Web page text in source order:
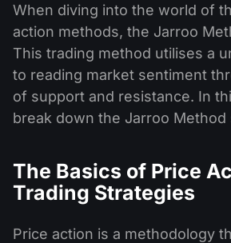
When diving into the world of
action methods, the Jarroo
This trading method utilises a
to reading market sentiment
of support and resistance. In
break down the Jarroo
The Basics of Price
Trading Strategies
Price action is a methodology